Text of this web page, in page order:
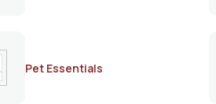
Pet Essentials